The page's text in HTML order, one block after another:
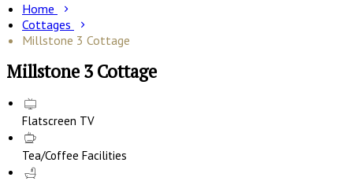
Home
Cottages
Millstone 3 Cottage
Millstone 3 Cottage
Flatscreen TV
Tea/Coffee Facilities